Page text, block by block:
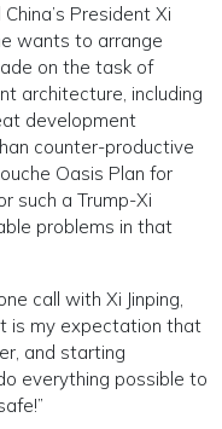
President Xi
wants to arrange
on the task of
architecture, including
development
counter-productive
Oasis Plan for
such a Trump-Xi
problems in that
call with Xi Jinping,
is my expectation that
and starting
everything possible to